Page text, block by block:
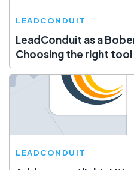
LEADCONDUIT
LeadConduit as a
Choosing the right
LEADCONDUIT